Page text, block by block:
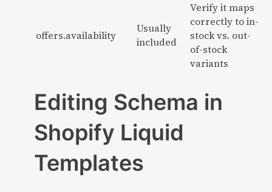
offers.availability
Usually
included
Verify it maps
correctly to in-
stock vs. out-
of-stock
variants
Editing Schema in
Shopify Liquid
Templates